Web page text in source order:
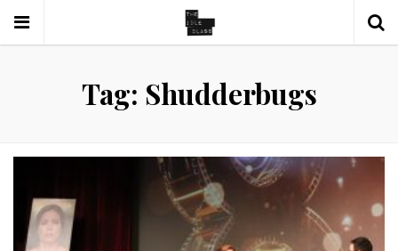
Tag: Shudderbugs